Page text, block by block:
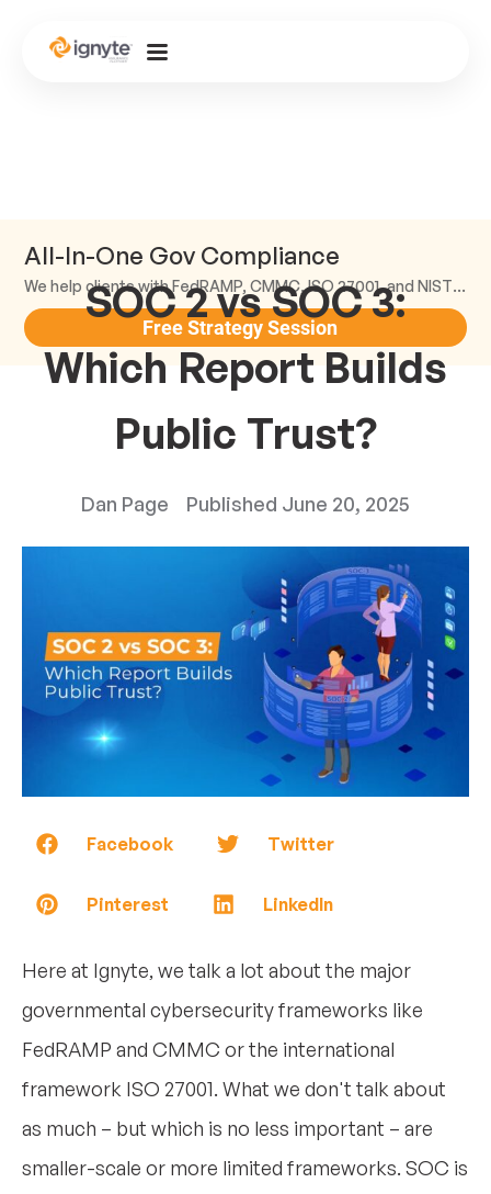
All-In-One Gov Compliance
We help clients with FedRAMP, CMMC, ISO 27001, and NIST compliance.
Free Strategy Session
SOC 2 vs SOC 3:
Which Report Builds
Public Trust?
Dan Page Published June 20, 2025
Facebook Twitter
Pinterest LinkedIn
Here at Ignyte, we talk a lot about the major
governmental cybersecurity frameworks like
FedRAMP and CMMC or the international
framework ISO 27001. What we don't talk about
as much – but which is no less important – are
smaller-scale or more limited frameworks. SOC is